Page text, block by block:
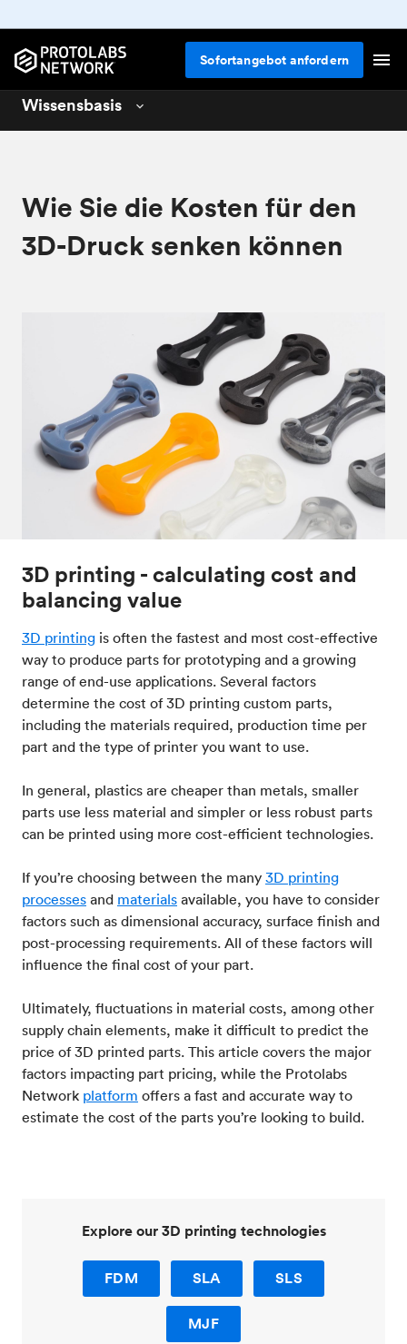
Sofortangebot anfordern
Wissensbasis
01 3D printing
04 Design for 3D printing
Wie Sie die Kosten für den
3D-Druck senken können
3D printing - calculating cost and
balancing value
3D printing is often the fastest and most cost-effective
way to produce parts for prototyping and a growing
range of end-use applications. Several factors
determine the cost of 3D printing custom parts,
including the materials required, production time per
part and the type of printer you want to use.
In general, plastics are cheaper than metals, smaller
parts use less material and simpler or less robust parts
can be printed using more cost-efficient technologies.
If you’re choosing between the many 3D printing
processes and materials available, you have to consider
factors such as dimensional accuracy, surface finish and
post-processing requirements. All of these factors will
influence the final cost of your part.
Ultimately, fluctuations in material costs, among other
supply chain elements, make it difficult to predict the
price of 3D printed parts. This article covers the major
factors impacting part pricing, while the Protolabs
Network platform offers a fast and accurate way to
estimate the cost of the parts you’re looking to build.
Explore our 3D printing technologies
FDM SLA SLS
MJF